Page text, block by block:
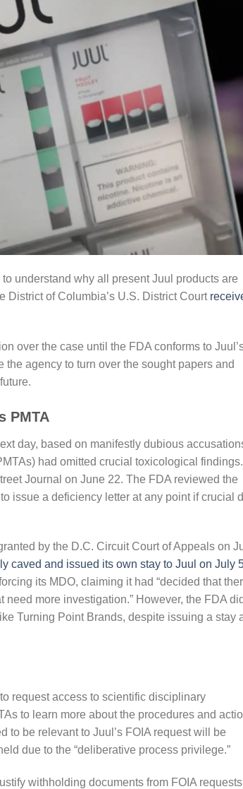
understand why all present Juul products are
District of Columbia’s U.S. District Court
over the case until the FDA conforms to
agency to turn over the sought papers and
PMTA
day, based on manifestly dubious
had omitted crucial toxicological findings.
Journal on June 22. The FDA reviewed the
issue a deficiency letter at any point if crucial
by the D.C. Circuit Court of Appeals on
caved and issued its own stay to Juul on July
its MDO, claiming it had “decided that
more investigation.” However, the FDA
Turning Point Brands, despite issuing a stay
request access to scientific disciplinary
to learn more about the procedures and
to be relevant to Juul’s FOIA request will be
due to the “deliberative process privilege.”
withholding documents from FOIA